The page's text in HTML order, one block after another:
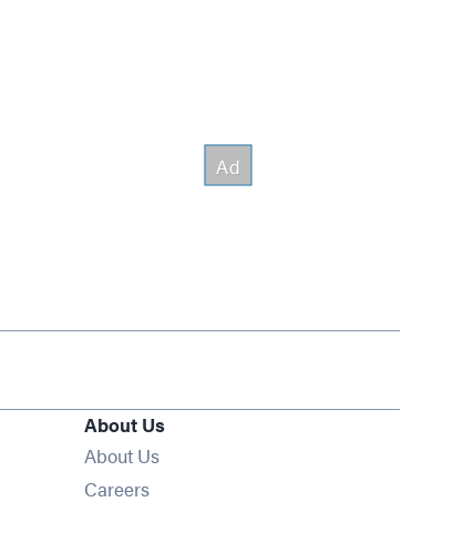
About Us
About Us
Careers